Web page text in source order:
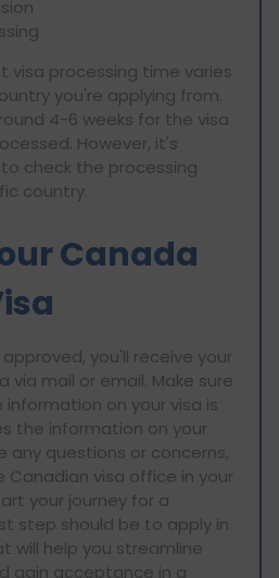
visa processing time varies
you're applying from.
4-6 weeks for the visa
However, it's
check the processing
country.
Canada
you'll receive your
via mail or email. Make sure
on your visa is
the information on your
any questions or concerns,
visa office in your
your journey for a
step should be to apply in
will help you streamline
gain acceptance in a